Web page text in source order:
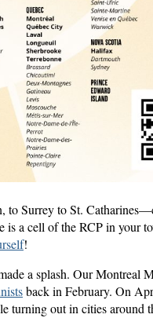
to Surrey to St.
is a cell of the RCP in your
!
a splash. Our Montreal
back in February. On
turning out in cities around